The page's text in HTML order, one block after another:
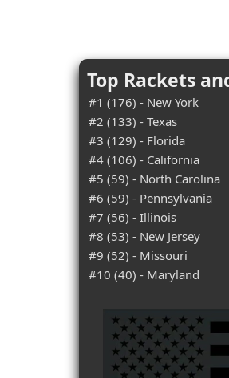
Top Rackets
#1 (176) - New York
#2 (133) - Texas
#3 (129) - Florida
#4 (106) - California
#5 (59) - North Carolina
#6 (59) - Pennsylvania
#7 (56) - Illinois
#8 (53) - New Jersey
#9 (52) - Missouri
#10 (40) - Maryland